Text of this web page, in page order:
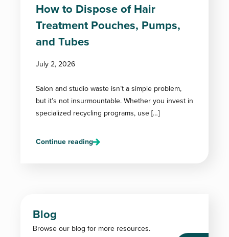
How to Dispose of Hair
Treatment Pouches, Pumps,
and Tubes
July 2, 2026
Salon and studio waste isn’t a simple problem,
but it’s not insurmountable. Whether you invest in
specialized recycling programs, use […]
Continue reading
Blog
Browse our blog for more resources.